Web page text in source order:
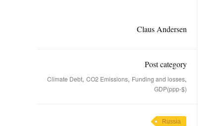
Claus Andersen
Post category
Climate Debt, CO2 Emissions, Funding and losses,
GDP(ppp-$)
Russia